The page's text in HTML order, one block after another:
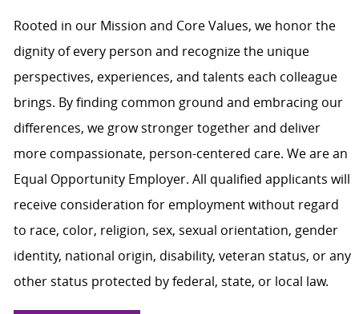
Rooted in our Mission and Core Values, we honor the
dignity of every person and recognize the unique
perspectives, experiences, and talents each colleague
brings. By finding common ground and embracing our
differences, we grow stronger together and deliver
more compassionate, person-centered care. We are an
Equal Opportunity Employer. All qualified applicants will
receive consideration for employment without regard
to race, color, religion, sex, sexual orientation, gender
identity, national origin, disability, veteran status, or any
other status protected by federal, state, or local law.